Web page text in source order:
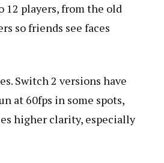
players, from the old
so friends see faces
Switch 2 versions have
at 60fps in some spots,
higher clarity, especially